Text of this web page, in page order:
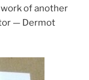
of another
— Dermot